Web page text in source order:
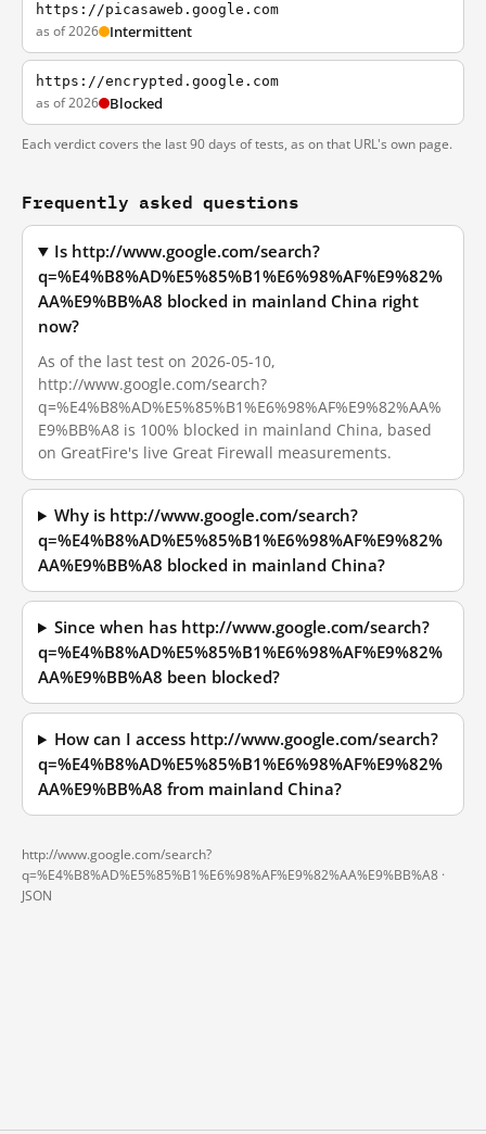
https://picasaweb.google.com
as of 2026 Intermittent
https://encrypted.google.com
as of 2026 Blocked
Each verdict covers the last 90 days of tests, as on that URL's own page.
Frequently asked questions
Is http://www.google.com/search?
q=%E4%B8%AD%E5%85%B1%E6%98%AF%E9%82%
AA%E9%BB%A8 blocked in mainland China right
now?
As of the last test on 2026-05-10,
http://www.google.com/search?
q=%E4%B8%AD%E5%85%B1%E6%98%AF%E9%82%AA%
E9%BB%A8 is 100% blocked in mainland China, based
on GreatFire's live Great Firewall measurements.
Why is http://www.google.com/search?
q=%E4%B8%AD%E5%85%B1%E6%98%AF%E9%82%
AA%E9%BB%A8 blocked in mainland China?
Since when has http://www.google.com/search?
q=%E4%B8%AD%E5%85%B1%E6%98%AF%E9%82%
AA%E9%BB%A8 been blocked?
How can I access http://www.google.com/search?
q=%E4%B8%AD%E5%85%B1%E6%98%AF%E9%82%
AA%E9%BB%A8 from mainland China?
http://www.google.com/search?
q=%E4%B8%AD%E5%85%B1%E6%98%AF%E9%82%AA%E9%BB%A8 ·
JSON